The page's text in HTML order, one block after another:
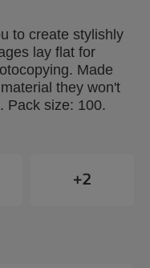
to create stylishly
lay flat for
Made
they won't
Pack size: 100.
+2